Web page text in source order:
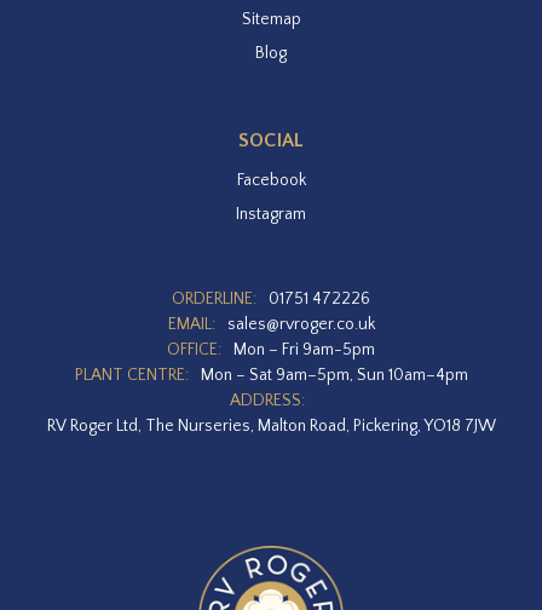
Sitemap
Blog
SOCIAL
Facebook
Instagram
ORDERLINE:
01751 472226
EMAIL:
sales@rvroger.co.uk
OFFICE:
Mon – Fri 9am-5pm
PLANT CENTRE:
Mon – Sat 9am–5pm, Sun 10am–4pm
ADDRESS:
RV Roger Ltd, The Nurseries, Malton Road, Pickering, YO18 7JW